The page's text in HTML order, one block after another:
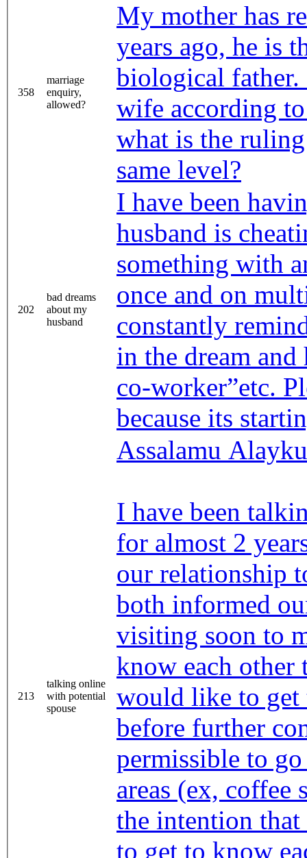
358
marriage
enquiry,
allowed?
My mother has
years ago, he is
biological father.
wife according
what is the
same level?
202
bad dreams
about my
husband
I have been
husband is
something with
once and on
constantly
in the dream
co-worker”etc.
because its
213
talking online
with potential
spouse
Assalamu
I have been
for almost 2
our relationship
both informed
visiting soon to
know each
would like to get
before further
permissible to
areas (ex, coffee
the intention
to get to know